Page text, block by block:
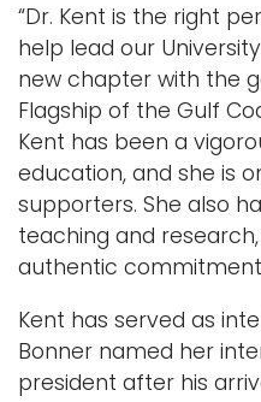
“Dr. Kent is the right
help lead our
new chapter with the
Flagship of the Gulf
Kent has been a
education, and she is
supporters. She also
teaching and
authentic commitment
Kent has served as
Bonner named her
president after his